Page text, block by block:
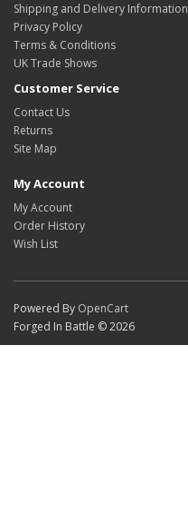
Shipping and Delivery Information
Privacy Policy
Terms & Conditions
UK Trade Shows
Customer Service
Contact Us
Returns
Site Map
My Account
My Account
Order History
Wish List
Powered By OpenCart
Forged In Battle © 2026